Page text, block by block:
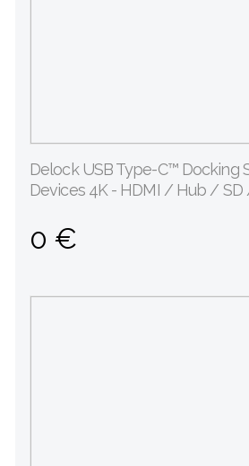
Delock USB Type-C™ Docking
Devices 4K - HDMI / Hub / SD
0 €